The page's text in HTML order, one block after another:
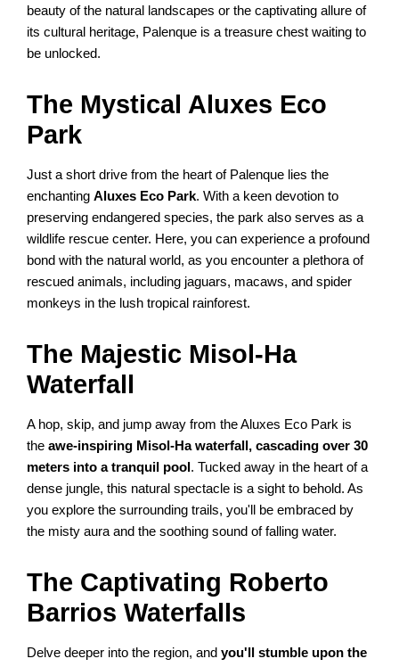
beauty of the natural landscapes or the captivating allure of
its cultural heritage, Palenque is a treasure chest waiting to
be unlocked.
The Mystical Aluxes Eco
Park
Just a short drive from the heart of Palenque lies the
enchantingAluxes Eco Park. With a keen devotion to
preserving endangered species, the park also serves as a
wildlife rescue center. Here, you can experience a profound
bond with the natural world, as you encounter a plethora of
rescued animals, including jaguars, macaws, and spider
monkeys in the lush tropical rainforest.
The Majestic Misol-Ha
Waterfall
A hop, skip, and jump away from the Aluxes Eco Park is
theawe-inspiring Misol-Ha waterfall, cascading over 30
meters into a tranquil pool . Tucked away in the heart of a
dense jungle, this natural spectacle is a sight to behold. As
you explore the surrounding trails, you'll be embraced by
the misty aura and the soothing sound of falling water.
The Captivating Roberto
Barrios Waterfalls
Delve deeper into the region, andyou'll stumble upon the